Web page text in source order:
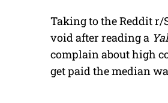
Taking to the Reddit
void after reading a
complain about high
get paid the median